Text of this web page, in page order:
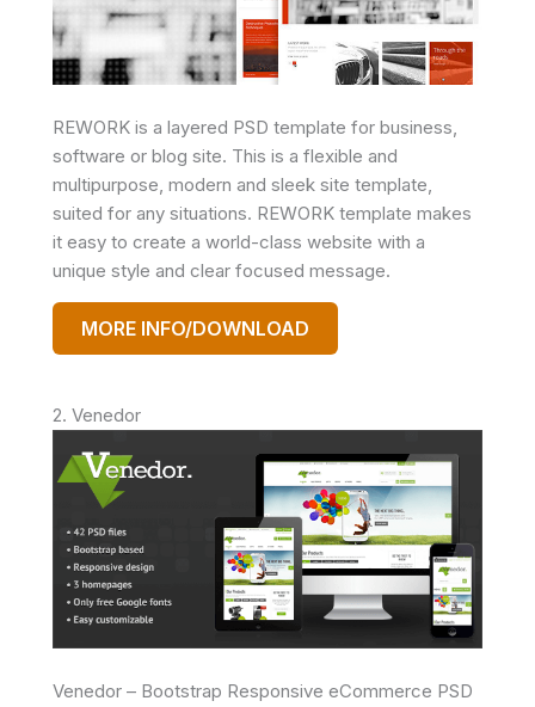
REWORK is a layered PSD template for business,
software or blog site. This is a flexible and
multipurpose, modern and sleek site template,
suited for any situations. REWORK template makes
it easy to create a world-class website with a
unique style and clear focused message.
MORE INFO/DOWNLOAD
2. Venedor
Venedor – Bootstrap Responsive eCommerce PSD